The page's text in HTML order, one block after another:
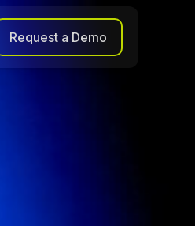
Request a Demo